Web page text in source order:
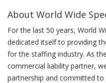
About World Wide
For the last 50 years, World
dedicated itself to providing
for the staffing industry. As
commercial liability partner,
partnership and committed